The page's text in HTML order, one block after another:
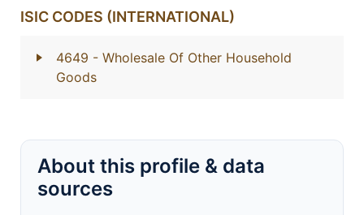
ISIC CODES (INTERNATIONAL)
4649 - Wholesale Of Other Household
Goods
About this profile & data
sources